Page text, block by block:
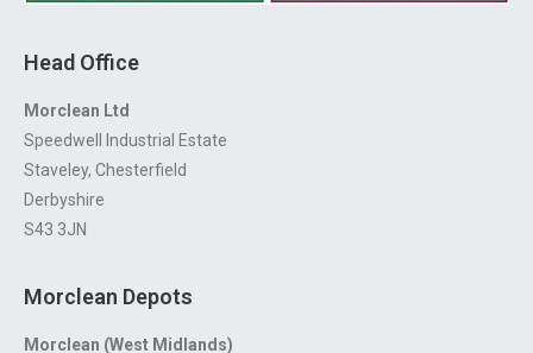
Head Office
Morclean Ltd
Speedwell Industrial Estate
Staveley, Chesterfield
Derbyshire
S43 3JN
Morclean Depots
Morclean (West Midlands)